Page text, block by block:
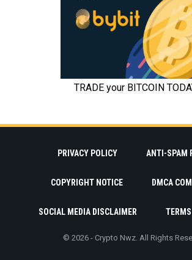
PRIVACY POLICY ANTI-SPAM
COPYRIGHT NOTICE DMCA
SOCIAL MEDIA DISCLAIMER
© 2026 - Crypto Nwz. All Rights